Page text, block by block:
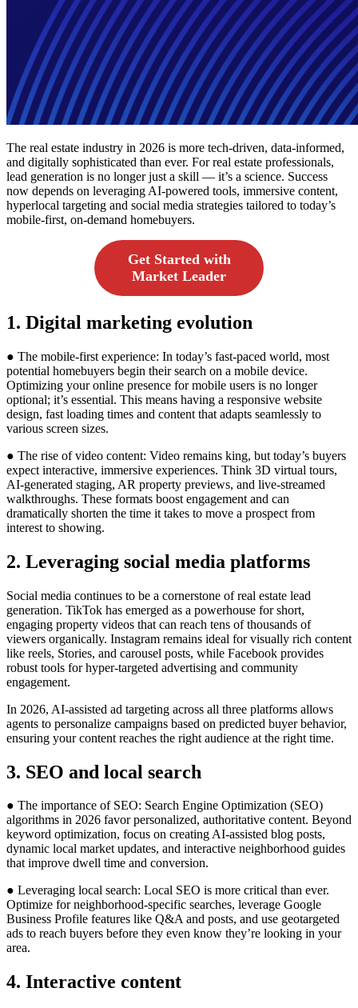
The real estate industry in 2026 is more tech-driven, data-informed,
and digitally sophisticated than ever. For real estate professionals,
lead generation is no longer just a skill — it’s a science. Success
now depends on leveraging AI-powered tools, immersive content,
hyperlocal targeting and social media strategies tailored to today’s
mobile-first, on-demand homebuyers.
Get Started with
Market Leader
1. Digital marketing evolution
● The mobile-first experience: In today’s fast-paced world, most
potential homebuyers begin their search on a mobile device.
Optimizing your online presence for mobile users is no longer
optional; it’s essential. This means having a responsive website
design, fast loading times and content that adapts seamlessly to
various screen sizes.
● The rise of video content: Video remains king, but today’s buyers
expect interactive, immersive experiences. Think 3D virtual tours,
AI-generated staging, AR property previews, and live-streamed
walkthroughs. These formats boost engagement and can
dramatically shorten the time it takes to move a prospect from
interest to showing.
2. Leveraging social media platforms
Social media continues to be a cornerstone of real estate lead
generation. TikTok has emerged as a powerhouse for short,
engaging property videos that can reach tens of thousands of
viewers organically. Instagram remains ideal for visually rich content
like reels, Stories, and carousel posts, while Facebook provides
robust tools for hyper-targeted advertising and community
engagement.
In 2026, AI-assisted ad targeting across all three platforms allows
agents to personalize campaigns based on predicted buyer behavior,
ensuring your content reaches the right audience at the right time.
3. SEO and local search
● The importance of SEO: Search Engine Optimization (SEO)
algorithms in 2026 favor personalized, authoritative content. Beyond
keyword optimization, focus on creating AI-assisted blog posts,
dynamic local market updates, and interactive neighborhood guides
that improve dwell time and conversion.
● Leveraging local search: Local SEO is more critical than ever.
Optimize for neighborhood-specific searches, leverage Google
Business Profile features like Q&A and posts, and use geotargeted
ads to reach buyers before they even know they’re looking in your
area.
4. Interactive content